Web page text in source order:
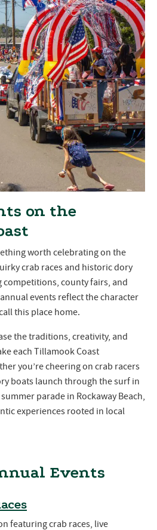
on the
worth celebrating on the
crab races and historic dory
county fairs, and
events reflect the character
this place home.
the traditions, creativity, and
each Tillamook Coast
you’re cheering on crab racers
boats launch through the surf in
parade in Rockaway Beach,
experiences rooted in local
Events
featuring crab races, live